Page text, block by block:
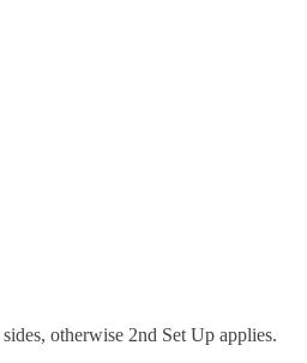
otherwise 2nd Set Up applies.